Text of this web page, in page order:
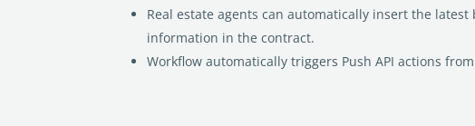
Real estate agents can automatically insert the
information in the contract.
Workflow automatically triggers Push API actions from